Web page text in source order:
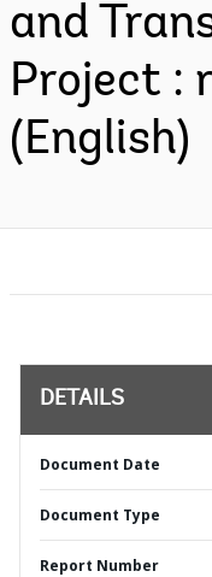
and
Project :
(English)
DETAILS
Document Date
Document Type
Report Number